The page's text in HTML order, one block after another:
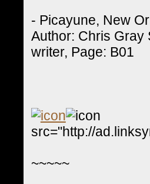
- Picayune, New
Author: Chris Gray
writer, Page: B01
src="http://
~~~~~